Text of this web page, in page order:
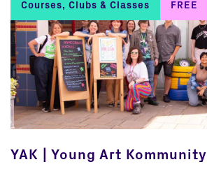
Courses, Clubs & Classes FREE
YAK | Young Art Kommunity